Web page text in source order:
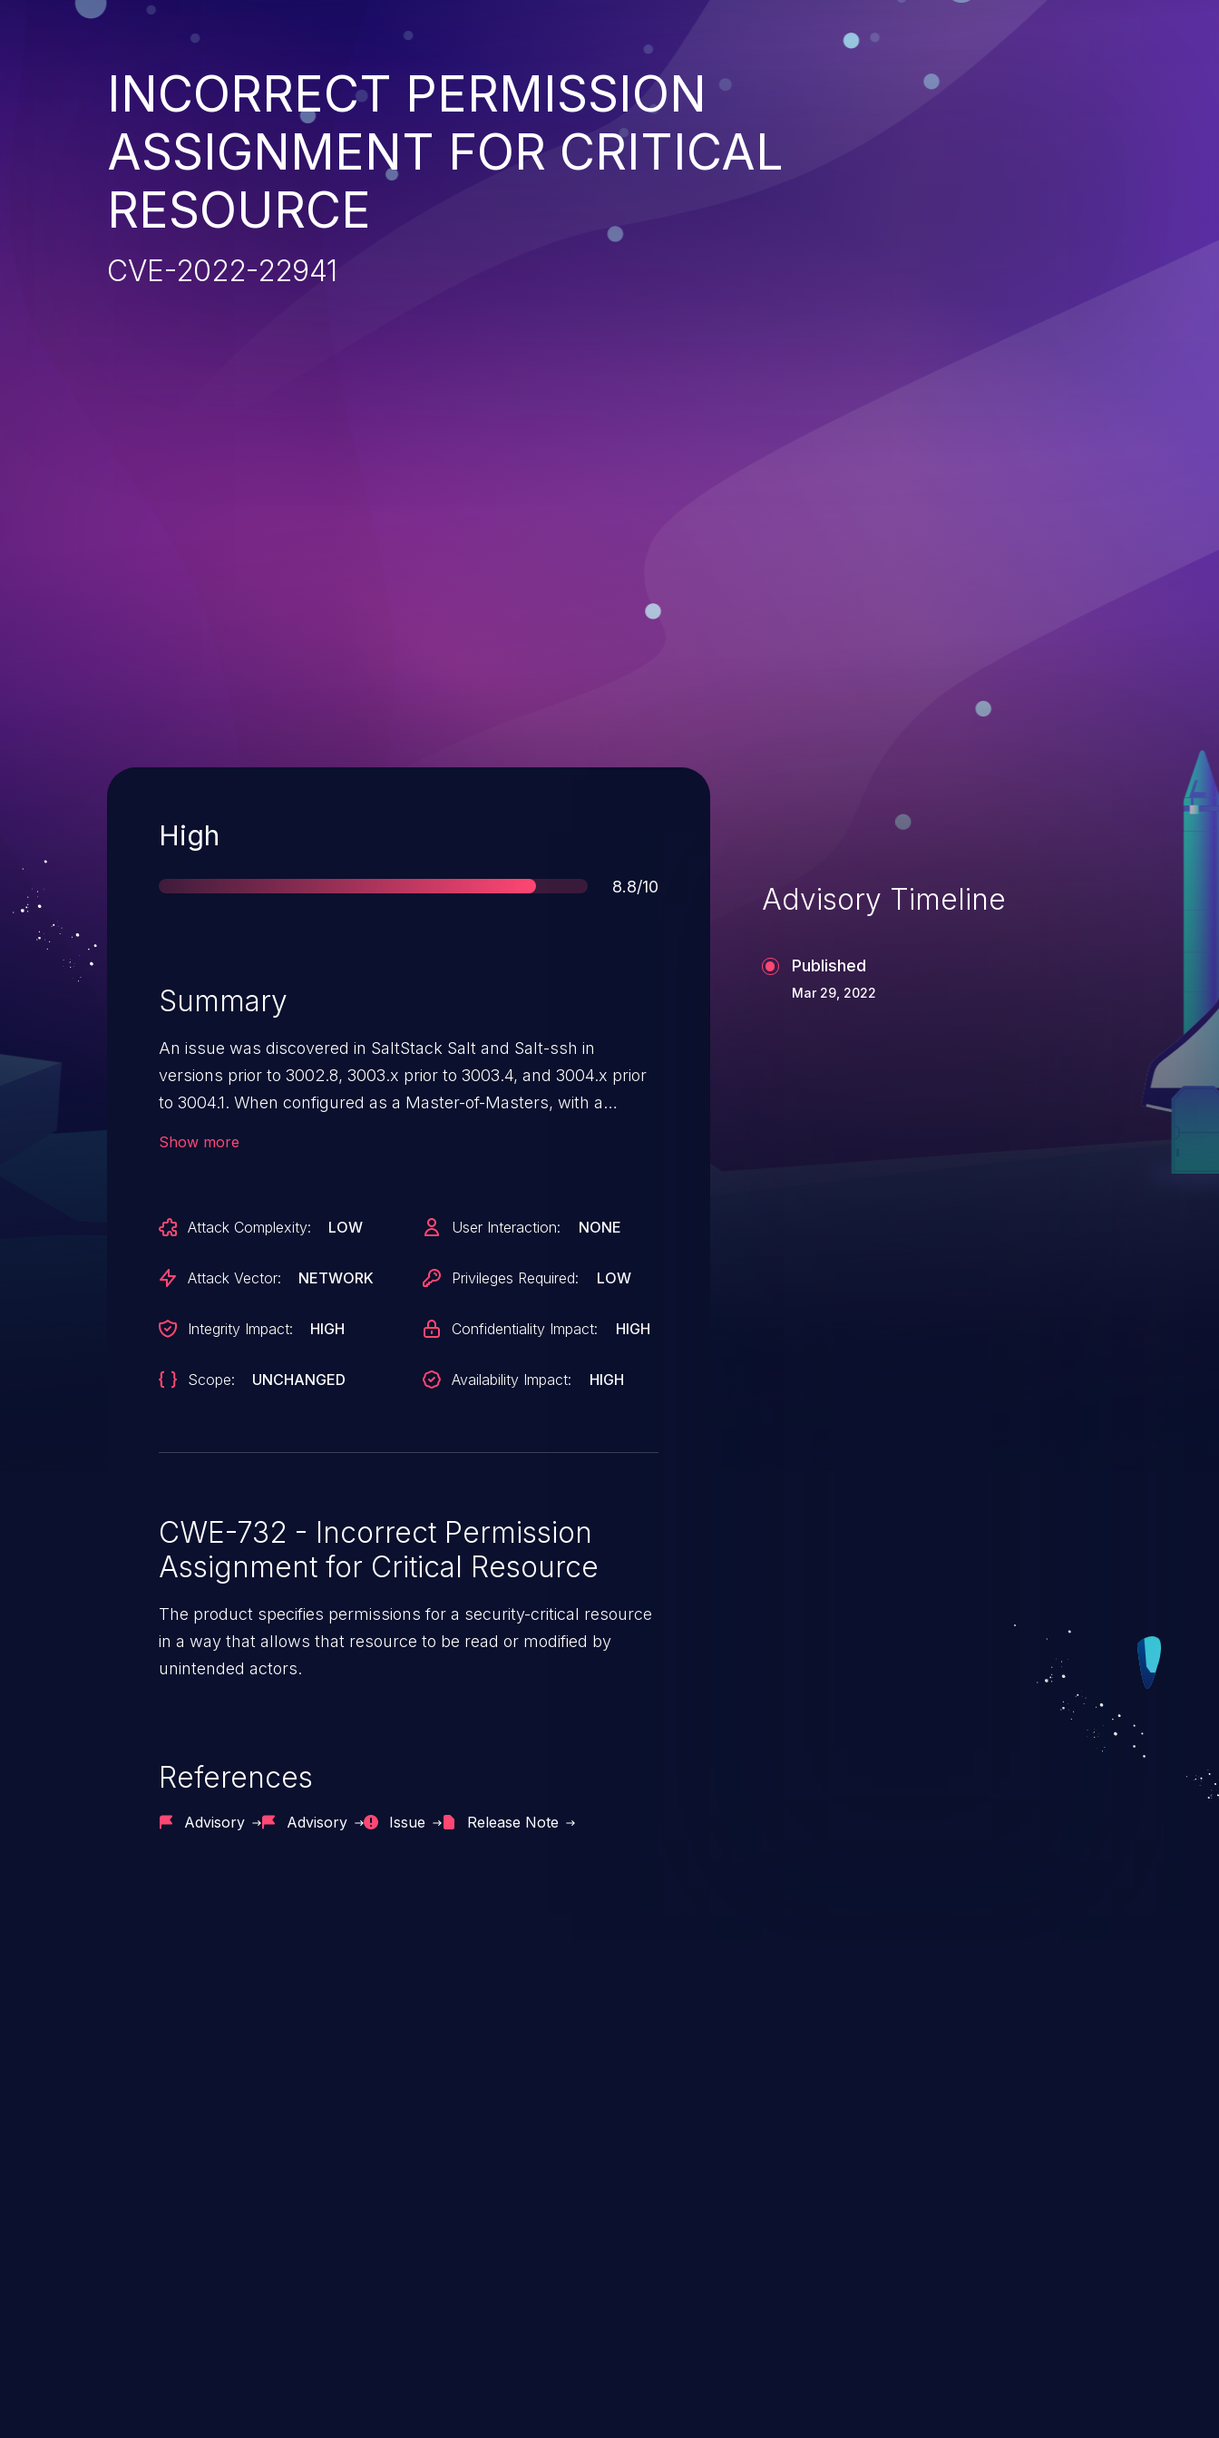
INCORRECT PERMISSION
ASSIGNMENT FOR CRITICAL
RESOURCE
CVE-2022-22941
Severity
High
Score
8.8/10
Summary
An issue was discovered in SaltStack Salt and Salt-ssh in
versions prior to 3002.8, 3003.x prior to 3003.4, and 3004.x prior
to 3004.1. When configured as a Master-of-Masters, with a
configured commands. This requires a syndic master combined
with "publisher_acl" configured on the Master-of-Masters,
allowing users specified in the "publisher_acl" to bypass
permissions, publishing authorized commands to any
Show more
Attack Complexity: LOW
Attack Vector: NETWORK
Integrity Impact: HIGH
Scope: UNCHANGED
User Interaction: NONE
Privileges Required: LOW
Confidentiality Impact: HIGH
Availability Impact: HIGH
CWE-732 - Incorrect Permission
Assignment for Critical Resource
The product specifies permissions for a security-critical resource
in a way that allows that resource to be read or modified by
unintended actors.
References
Advisory Advisory Issue Release Note
Advisory Timeline
Published
Mar 29, 2022